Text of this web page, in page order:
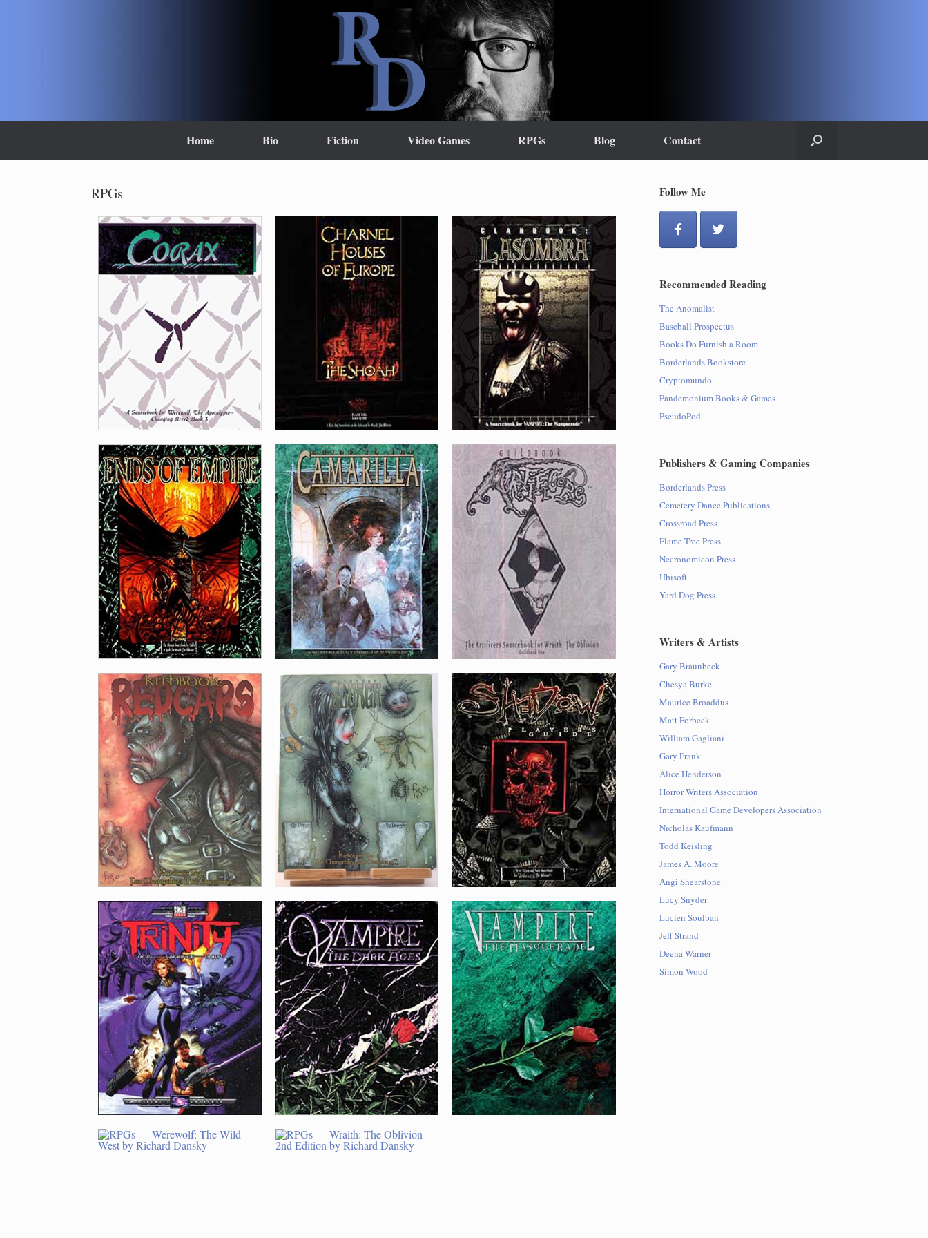
Home Bio Fiction Video Games RPGs Blog Contact
RPGs Follow Me
Recommended Reading
The Anomalist
Baseball Prospectus
Books Do Furnish a Room
Borderlands Bookstore
Cryptomundo
Pandemonium Books & Games
PseudoPod
Publishers & Gaming Companies
Borderlands Press
Cemetery Dance Publications
Crossroad Press
Flame Tree Press
Necronomicon Press
Ubisoft
Yard Dog Press
Writers & Artists
Gary Braunbeck
Chesya Burke
Maurice Broaddus
Matt Forbeck
William Gagliani
Gary Frank
Alice Henderson
Horror Writers Association
International Game Developers Association
Nicholas Kaufmann
Todd Keisling
James A. Moore
Angi Shearstone
Lucy Snyder
Lucien Soulban
Jeff Strand
Deena Warner
Simon Wood